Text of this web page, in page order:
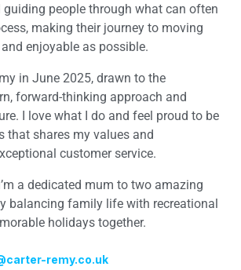
people through what can often
making their journey to moving
enjoyable as possible.
in June 2025, drawn to the
forward-thinking approach and
I love what I do and feel proud to be
that shares my values and
customer service.
a dedicated mum to two amazing
balancing family life with recreational
holidays together.
remy.co.uk